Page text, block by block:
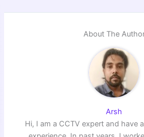
About The
Arsh
Hi, I am a CCTV expert and have